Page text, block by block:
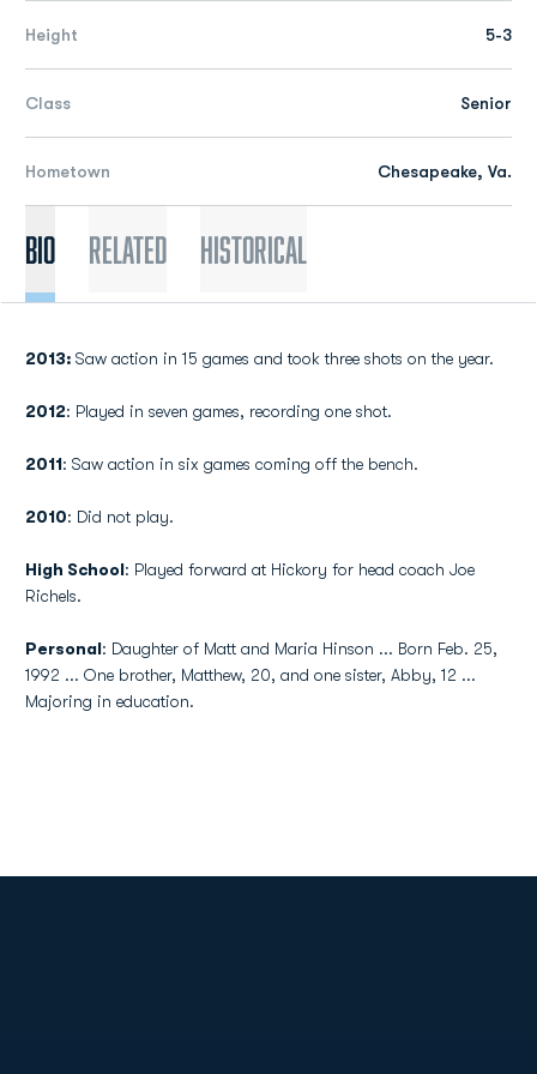
Height 5-3
Class Senior
Hometown Chesapeake, Va.
Bio Related Historical
2013: Saw action in 15 games and took three shots on the year.
2012: Played in seven games, recording one shot.
2011: Saw action in six games coming off the bench.
2010: Did not play.
High School: Played forward at Hickory for head coach Joe
Richels.
Personal: Daughter of Matt and Maria Hinson ... Born Feb. 25,
1992 ... One brother, Matthew, 20, and one sister, Abby, 12 ...
Majoring in education.